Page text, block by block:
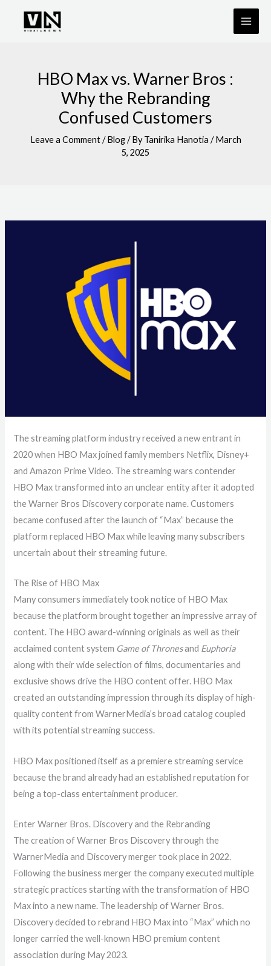
HBO Max vs. Warner Bros :
Why the Rebranding
Confused Customers
Leave a Comment /Blog/ ByTanirika Hanotia /March
5, 2025
The streaming platform industry received a new entrant in
2020 when HBO Max joined family members Netflix, Disney+
and Amazon Prime Video. The streaming wars contender
HBO Max transformed into an unclear entity after it adopted
the Warner Bros Discovery corporate name. Customers
became confused after the launch of “Max” because the
platform replaced HBO Max while leaving many subscribers
uncertain about their streaming future.
The Rise of HBO Max
Many consumers immediately took notice of HBO Max
because the platform brought together an impressive array of
content. The HBO award-winning originals as well as their
acclaimed content system Game of Thronesand Euphoria
along with their wide selection of films, documentaries and
exclusive shows drive the HBO content offer. HBO Max
created an outstanding impression through its display of high-
quality content from WarnerMedia’s broad catalog coupled
with its potential streaming success.
HBO Max positioned itself as a premiere streaming service
because the brand already had an established reputation for
being a top-class entertainment producer.
Enter Warner Bros. Discovery and the Rebranding
The creation of Warner Bros Discovery through the
WarnerMedia and Discovery merger took place in 2022.
Following the business merger the company executed multiple
strategic practices starting with the transformation of HBO
Max into a new name. The leadership of Warner Bros.
Discovery decided to rebrand HBO Max into “Max” which no
longer carried the well-known HBO premium content
association during May 2023.